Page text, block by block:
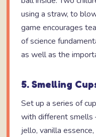
using a straw, to
game encourages
of science
as well as the
5. Smelling
Set up a series of
with different smells
jello, vanilla